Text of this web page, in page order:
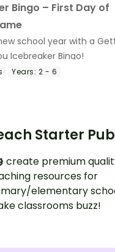
Bingo – First Day of
school year with a
Icebreaker Bingo!
Years: 2 - 6
Starter
create premium
resources for
elementary
classrooms buzz!